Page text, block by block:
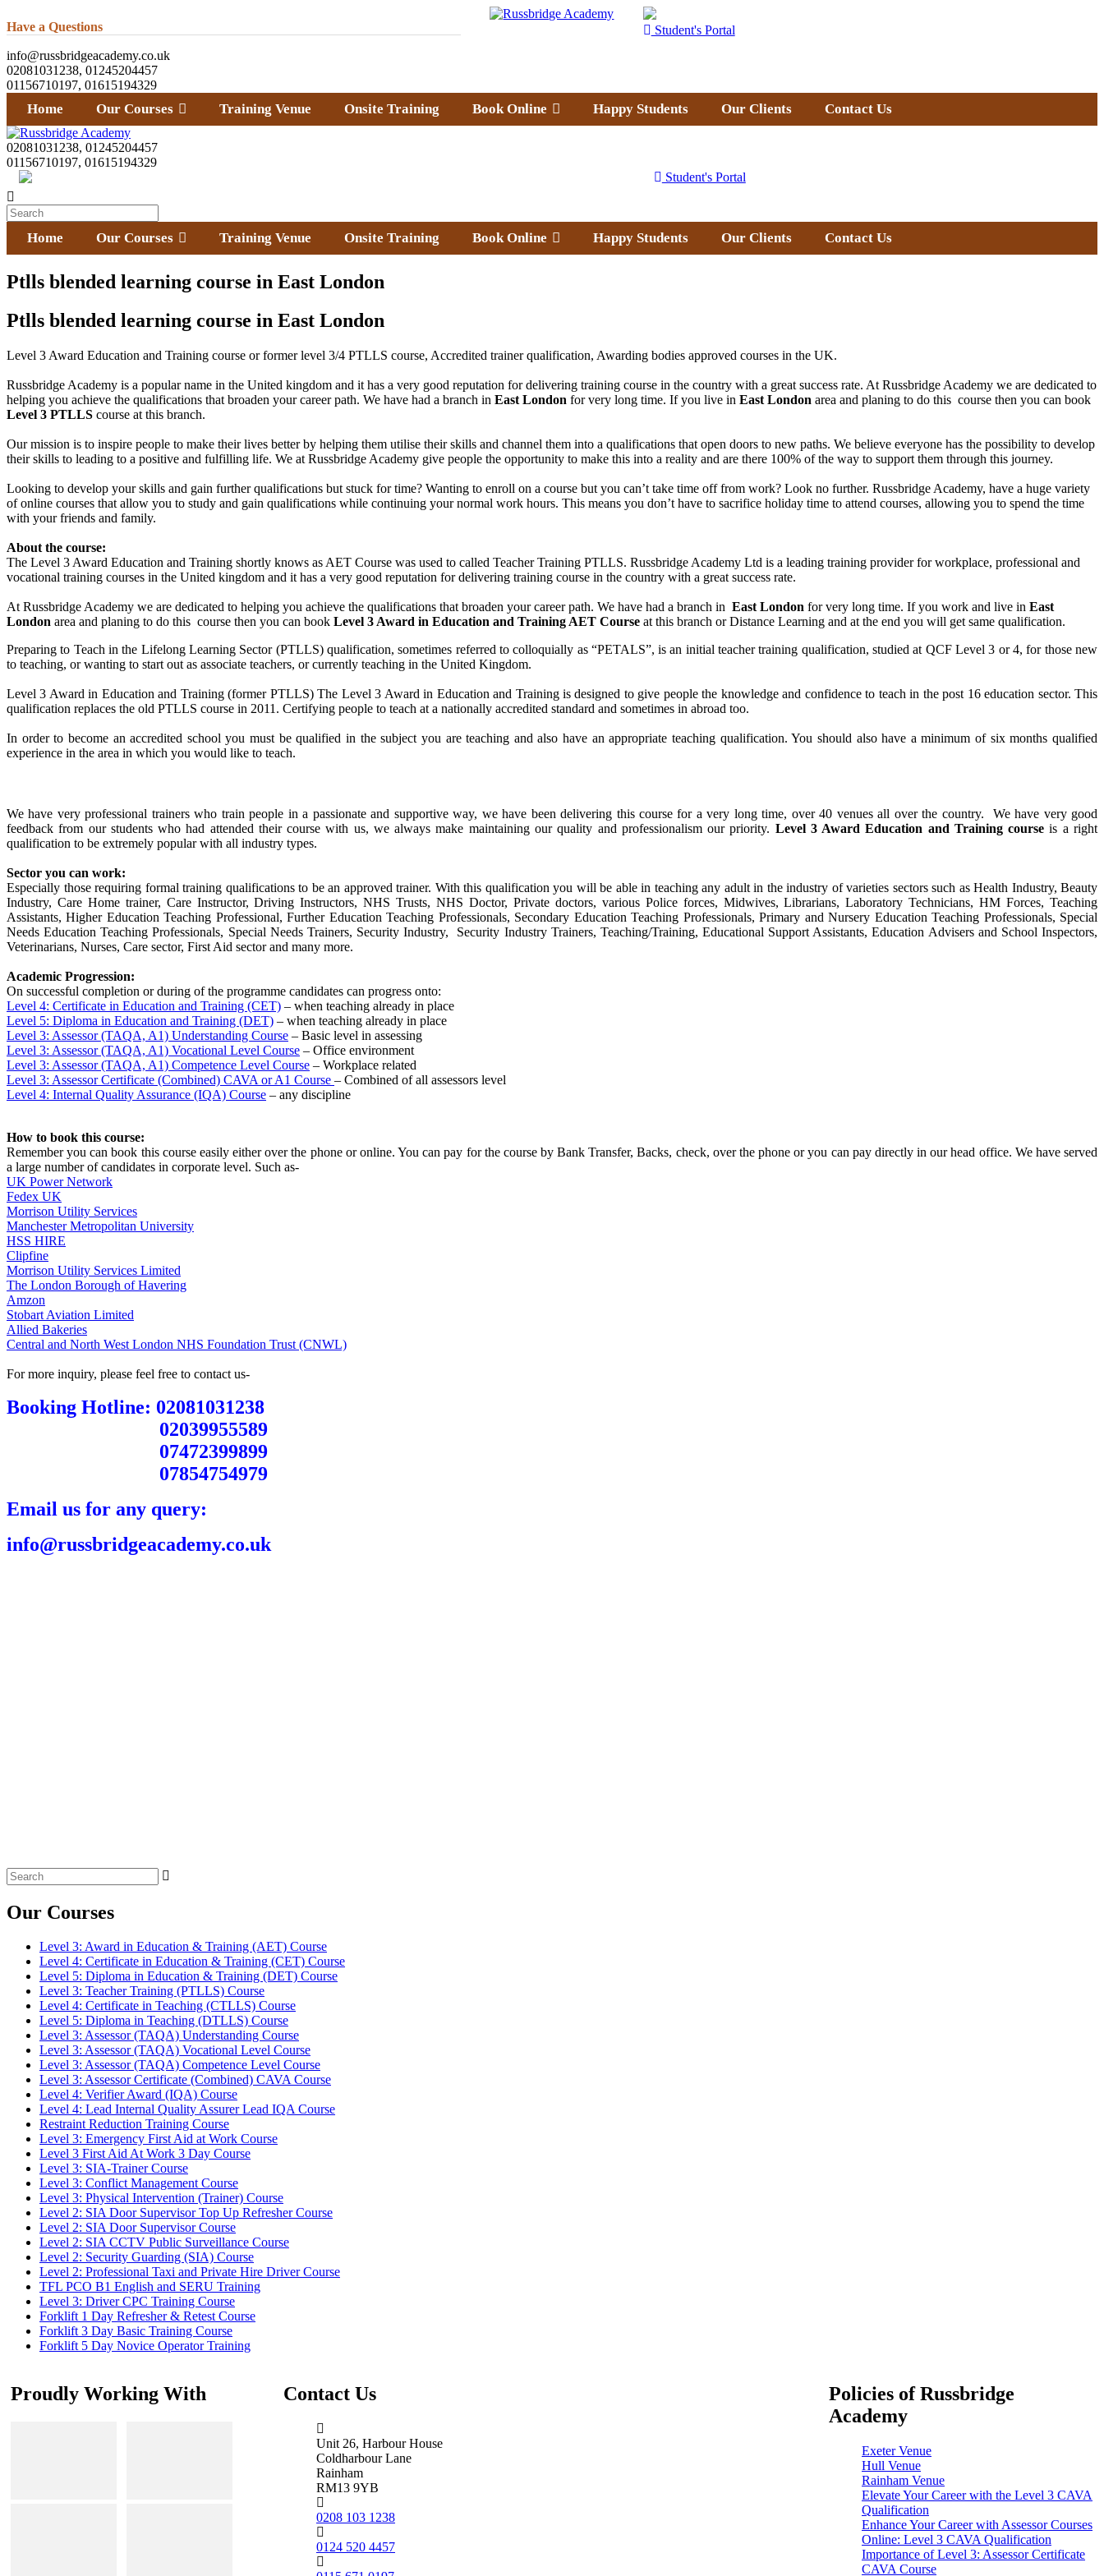
Have a Questions
info@russbridgeacademy.co.uk
02081031238, 01245204457
01156710197, 01615194329
Student's Portal
Home Our Courses Training Venue Onsite Training Book Online Happy Students Our Clients Contact Us
02081031238, 01245204457
01156710197, 01615194329
Student's Portal
Home Our Courses Training Venue Onsite Training Book Online Happy Students Our Clients Contact Us
Ptlls blended learning course in East London
Ptlls blended learning course in East London
Level 3 Award Education and Training course or former level 3/4 PTLLS course, Accredited trainer qualification, Awarding bodies approved courses in the UK.
Russbridge Academy is a popular name in the United kingdom and it has a very good reputation for delivering training course in the country with a great success rate. At Russbridge Academy we are dedicated to
helping you achieve the qualifications that broaden your career path. We have had a branch in East London for very long time. If you live in East London area and planing to do this course then you can book
Level 3 PTLLS course at this branch.
Our mission is to inspire people to make their lives better by helping them utilise their skills and channel them into a qualifications that open doors to new paths. We believe everyone has the possibility to develop
their skills to leading to a positive and fulfilling life. We at Russbridge Academy give people the opportunity to make this into a reality and are there 100% of the way to support them through this journey.
Looking to develop your skills and gain further qualifications but stuck for time? Wanting to enroll on a course but you can’t take time off from work? Look no further. Russbridge Academy, have a huge variety
of online courses that allow you to study and gain qualifications while continuing your normal work hours. This means you don’t have to sacrifice holiday time to attend courses, allowing you to spend the time
with your friends and family.
About the course:
The Level 3 Award Education and Training shortly knows as AET Course was used to called Teacher Training PTLLS. Russbridge Academy Ltd is a leading training provider for workplace, professional and
vocational training courses in the United kingdom and it has a very good reputation for delivering training course in the country with a great success rate.
At Russbridge Academy we are dedicated to helping you achieve the qualifications that broaden your career path. We have had a branch in East London for very long time. If you work and live in East
London area and planing to do this course then you can book Level 3 Award in Education and Training AET Course at this branch or Distance Learning and at the end you will get same qualification.
Preparing to Teach in the Lifelong Learning Sector (PTLLS) qualification, sometimes referred to colloquially as “PETALS”, is an initial teacher training qualification, studied at QCF Level 3 or 4, for those new
to teaching, or wanting to start out as associate teachers, or currently teaching in the United Kingdom.
Level 3 Award in Education and Training (former PTLLS) The Level 3 Award in Education and Training is designed to give people the knowledge and confidence to teach in the post 16 education sector. This
qualification replaces the old PTLLS course in 2011. Certifying people to teach at a nationally accredited standard and sometimes in abroad too.
In order to become an accredited school you must be qualified in the subject you are teaching and also have an appropriate teaching qualification. You should also have a minimum of six months qualified
experience in the area in which you would like to teach.
We have very professional trainers who train people in a passionate and supportive way, we have been delivering this course for a very long time, over 40 venues all over the country. We have very good
feedback from our students who had attended their course with us, we always make maintaining our quality and professionalism our priority. Level 3 Award Education and Training course is a right
qualification to be extremely popular with all industry types.
Sector you can work:
Especially those requiring formal training qualifications to be an approved trainer. With this qualification you will be able in teaching any adult in the industry of varieties sectors such as Health Industry, Beauty
Industry, Care Home trainer, Care Instructor, Driving Instructors, NHS Trusts, NHS Doctor, Private doctors, various Police forces, Midwives, Librarians, Laboratory Technicians, HM Forces, Teaching
Assistants, Higher Education Teaching Professional, Further Education Teaching Professionals, Secondary Education Teaching Professionals, Primary and Nursery Education Teaching Professionals, Special
Needs Education Teaching Professionals, Special Needs Trainers, Security Industry, Security Industry Trainers, Teaching/Training, Educational Support Assistants, Education Advisers and School Inspectors,
Veterinarians, Nurses, Care sector, First Aid sector and many more.
Academic Progression:
On successful completion or during of the programme candidates can progress onto:
Level 4: Certificate in Education and Training (CET) – when teaching already in place
Level 5: Diploma in Education and Training (DET) – when teaching already in place
Level 3: Assessor (TAQA, A1) Understanding Course – Basic level in assessing
Level 3: Assessor (TAQA, A1) Vocational Level Course – Office environment
Level 3: Assessor (TAQA, A1) Competence Level Course – Workplace related
Level 3: Assessor Certificate (Combined) CAVA or A1 Course – Combined of all assessors level
Level 4: Internal Quality Assurance (IQA) Course – any discipline
How to book this course:
Remember you can book this course easily either over the phone or online. You can pay for the course by Bank Transfer, Backs, check, over the phone or you can pay directly in our head office. We have served
a large number of candidates in corporate level. Such as-
UK Power Network
Fedex UK
Morrison Utility Services
Manchester Metropolitan University
HSS HIRE
Clipfine
Morrison Utility Services Limited
The London Borough of Havering
Amzon
Stobart Aviation Limited
Allied Bakeries
Central and North West London NHS Foundation Trust (CNWL)
For more inquiry, please feel free to contact us-
Booking Hotline: 02081031238
02039955589
07472399899
07854754979
Email us for any query:
info@russbridgeacademy.co.uk
Search
for:
Our Courses
Level 3: Award in Education & Training (AET) Course
Level 4: Certificate in Education & Training (CET) Course
Level 5: Diploma in Education & Training (DET) Course
Level 3: Teacher Training (PTLLS) Course
Level 4: Certificate in Teaching (CTLLS) Course
Level 5: Diploma in Teaching (DTLLS) Course
Level 3: Assessor (TAQA) Understanding Course
Level 3: Assessor (TAQA) Vocational Level Course
Level 3: Assessor (TAQA) Competence Level Course
Level 3: Assessor Certificate (Combined) CAVA Course
Level 4: Verifier Award (IQA) Course
Level 4: Lead Internal Quality Assurer Lead IQA Course
Restraint Reduction Training Course
Level 3: Emergency First Aid at Work Course
Level 3 First Aid At Work 3 Day Course
Level 3: SIA-Trainer Course
Level 3: Conflict Management Course
Level 3: Physical Intervention (Trainer) Course
Level 2: SIA Door Supervisor Top Up Refresher Course
Level 2: SIA Door Supervisor Course
Level 2: SIA CCTV Public Surveillance Course
Level 2: Security Guarding (SIA) Course
Level 2: Professional Taxi and Private Hire Driver Course
TFL PCO B1 English and SERU Training
Level 3: Driver CPC Training Course
Forklift 1 Day Refresher & Retest Course
Forklift 3 Day Basic Training Course
Forklift 5 Day Novice Operator Training
Proudly Working With Contact Us
Unit 26, Harbour House
Coldharbour Lane
Rainham
RM13 9YB
0208 103 1238
0124 520 4457
Policies of Russbridge
Academy
Exeter Venue
Hull Venue
Rainham Venue
Elevate Your Career with the Level 3 CAVA
Qualification
Enhance Your Career with Assessor Courses
Online: Level 3 CAVA Qualification
Importance of Level 3: Assessor Certificate
CAVA Course